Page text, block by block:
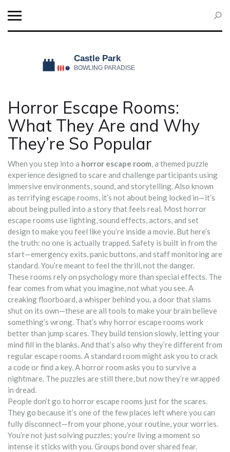
Horror Escape Rooms:
What They Are and Why
They’re So Popular
When you step into a horror escape room,a themed puzzle
experience designed to scare and challenge participants using
immersive environments, sound, and storytelling. Also known
as terrifying escape rooms, it’s not about being locked in—it’s
about being pulled into a story that feels real. Most horror
escape rooms use lighting, sound effects, actors, and set
design to make you feel like you’re inside a movie. But here’s
the truth: no one is actually trapped. Safety is built in from the
start—emergency exits, panic buttons, and staff monitoring are
standard. You’re meant to feel the thrill, not the danger.
These rooms rely on psychology more than special effects. The
fear comes from what you imagine, not what you see. A
creaking floorboard, a whisper behind you, a door that slams
shut on its own—these are all tools to make your brain believe
something’s wrong. That’s why horror escape rooms work
better than jump scares. They build tension slowly, letting your
mind fill in the blanks. And that’s also why they’re different from
regular escape rooms. A standard room might ask you to crack
a code or find a key. A horror room asks you to survive a
nightmare. The puzzles are still there, but now they’re wrapped
in dread.
People don’t go to horror escape rooms just for the scares.
They go because it’s one of the few places left where you can
fully disconnect—from your phone, your routine, your worries.
You’re not just solving puzzles; you’re living a moment so
intense it sticks with you. Groups bond over shared fear.